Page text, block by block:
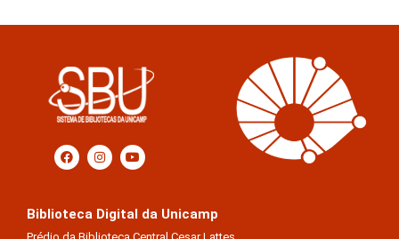
Biblioteca Digital da Unicamp